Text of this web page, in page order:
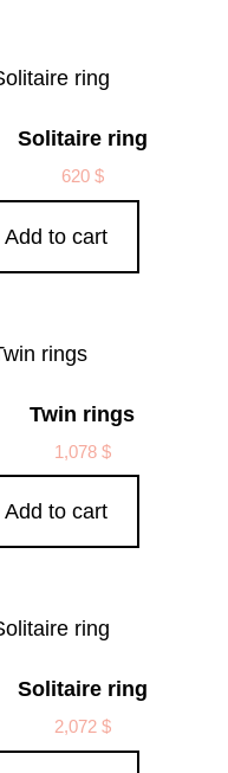
Solitaire ring
620 $
Add to cart
Twin rings
1,078 $
Add to cart
Solitaire ring
2,072 $